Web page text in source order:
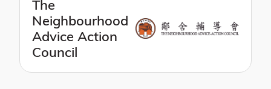
The
Neighbourhood
Advice Action
Council